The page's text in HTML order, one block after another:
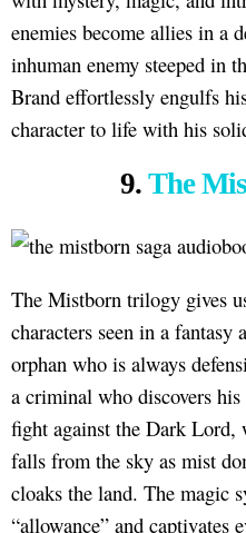
enemies become allies in a
inhuman enemy steeped in
Brand effortlessly engulfs
character to life with his
9. The
The Mistborn trilogy gives
characters seen in a fantasy
orphan who is always
a criminal who discovers
fight against the Dark Lord,
falls from the sky as mist
cloaks the land. The magic
“allowance” and captivates